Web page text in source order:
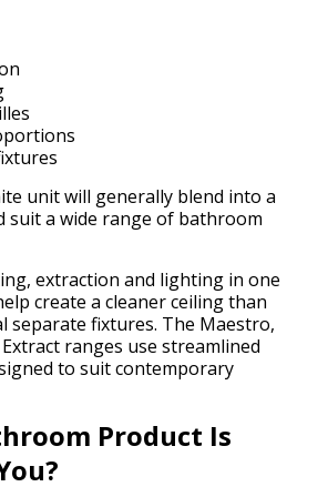
unit will generally blend into a
suit a wide range of bathroom
extraction and lighting in one
create a cleaner ceiling than
separate fixtures. The Maestro,
Extract ranges use streamlined
to suit contemporary
Product Is